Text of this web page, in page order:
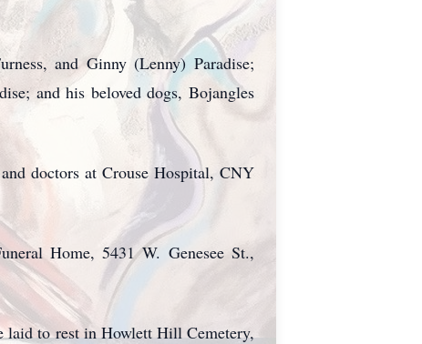
and Ginny (Lenny) Paradise;
and his beloved dogs, Bojangles
doctors at Crouse Hospital, CNY
Home, 5431 W. Genesee St.,
laid to rest in Howlett Hill Cemetery,